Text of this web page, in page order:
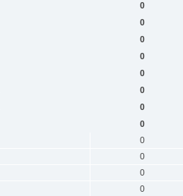
0
0
0
0
0
0
0
0
0
0
0
0